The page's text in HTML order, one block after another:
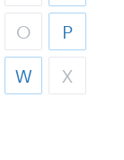
O P
W X